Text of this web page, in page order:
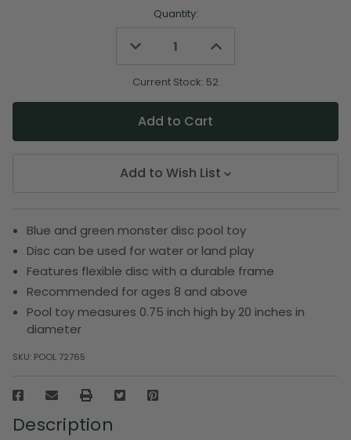
Quantity:
Decrease
undefined
Increase
undefined
Current Stock: 52
Add to Wish List
Blue and green monster disc pool toy
Disc can be used for water or land play
Features flexible disc with a durable frame
Recommended for ages 8 and above
Pool toy measures 0.75 inch high by 20 inches in
diameter
SKU: POOL 72765
Description